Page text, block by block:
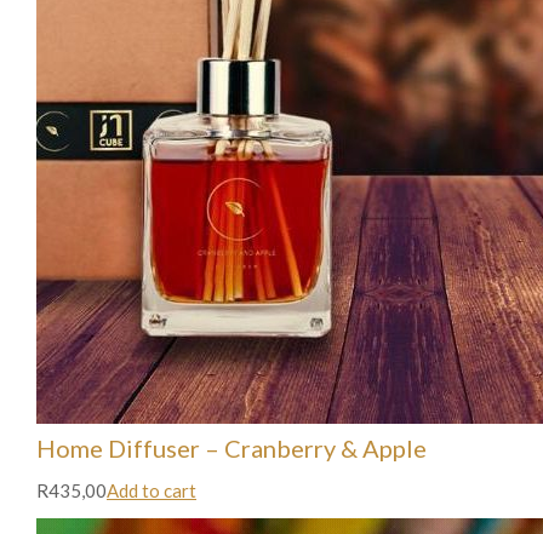
Home Diffuser – Cranberry & Apple
R435,00Add to cart